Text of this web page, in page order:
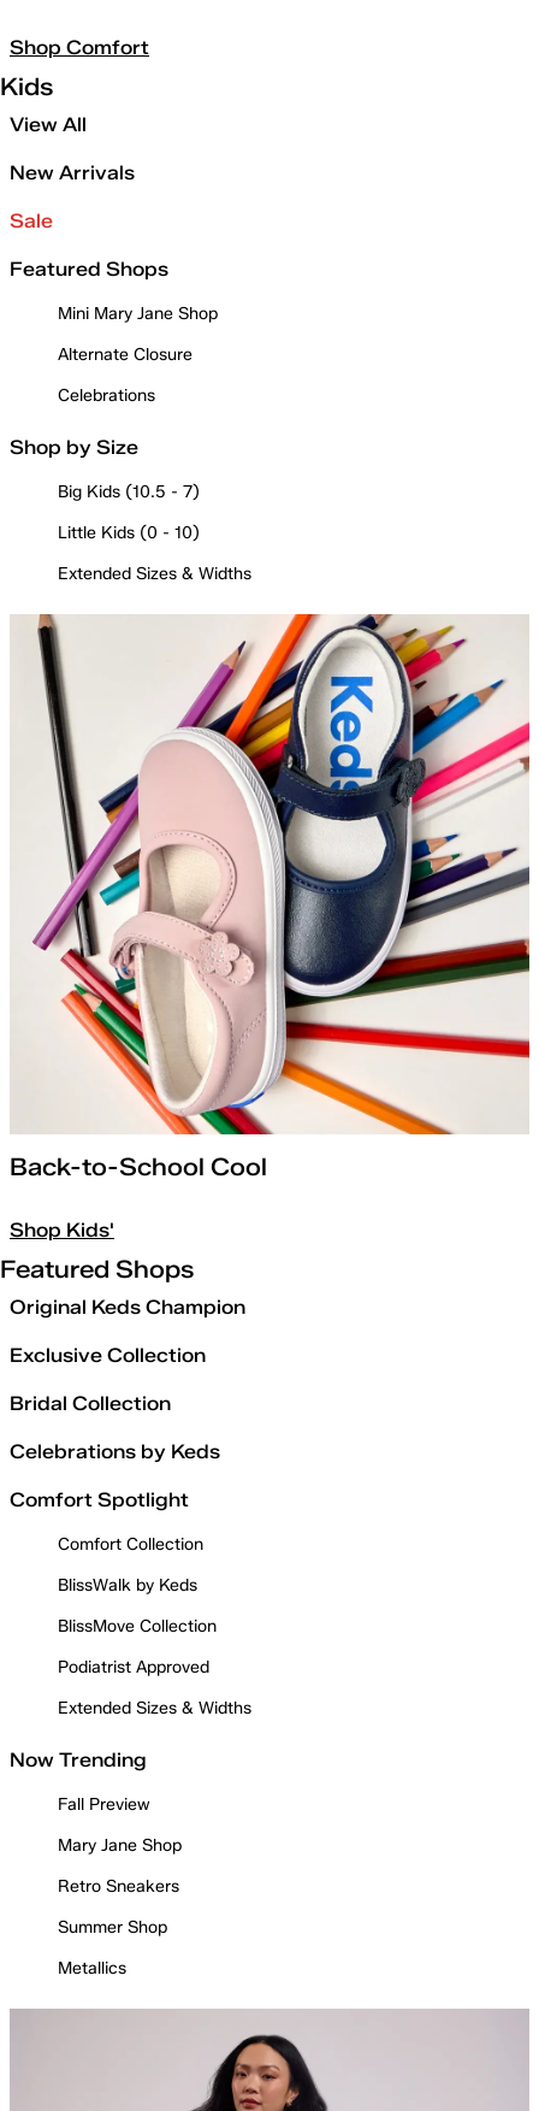
Shop Comfort
Kids
View All
New Arrivals
Sale
Featured Shops
Mini Mary Jane Shop
Alternate Closure
Celebrations
Shop by Size
Big Kids (10.5 - 7)
Little Kids (0 - 10)
Extended Sizes & Widths
Back-to-School Cool
Shop Kids'
Featured Shops
Original Keds Champion
Exclusive Collection
Bridal Collection
Celebrations by Keds
Comfort Spotlight
Comfort Collection
BlissWalk by Keds
BlissMove Collection
Podiatrist Approved
Extended Sizes & Widths
Now Trending
Fall Preview
Mary Jane Shop
Retro Sneakers
Summer Shop
Metallics